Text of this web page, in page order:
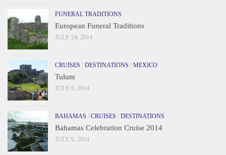
FUNERAL TRADITIONS
European Funeral Traditions
JULY 24, 2014
CRUISES / DESTINATIONS / MEXICO
Tulum
JULY 9, 2014
BAHAMAS / CRUISES / DESTINATIONS
Bahamas Celebration Cruise 2014
JULY 9, 2014